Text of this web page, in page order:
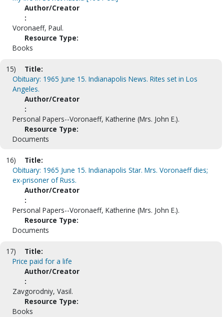
Author/Creator
:
Voronaeff, Paul.
Resource Type:
Books
15)
Title:
Obituary: 1965 June 15. Indianapolis News. Rites set in Los
Angeles.
Author/Creator
:
Personal Papers--Voronaeff, Katherine (Mrs. John E.).
Resource Type:
Documents
16)
Title:
Obituary: 1965 June 15. Indianapolis Star. Mrs. Voronaeff dies;
ex-prisoner of Russ.
Author/Creator
:
Personal Papers--Voronaeff, Katherine (Mrs. John E.).
Resource Type:
Documents
17)
Title:
Price paid for a life
Author/Creator
:
Zavgorodniy, Vasil.
Resource Type:
Books